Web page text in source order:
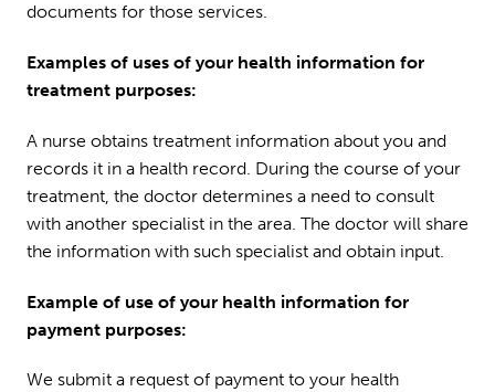
documents for those services.
Examples of uses of your health information for
treatment purposes:
A nurse obtains treatment information about you and
records it in a health record. During the course of your
treatment, the doctor determines a need to consult
with another specialist in the area. The doctor will share
the information with such specialist and obtain input.
Example of use of your health information for
payment purposes:
We submit a request of payment to your health